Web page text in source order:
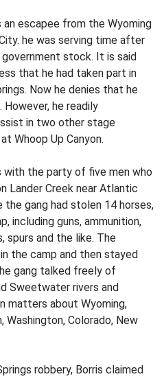
an escapee from the Wyoming
he was serving time after
stock. It is said
that he had taken part in
Now he denies that he
However, he readily
in two other stage
Whoop Up Canyon.
with the party of five men who
Lander Creek near Atlantic
gang had stolen 14 horses,
including guns, ammunition,
spurs and the like. The
the camp and then stayed
gang talked freely of
Sweetwater rivers and
matters about Wyoming,
Washington, Colorado, New
robbery, Borris claimed